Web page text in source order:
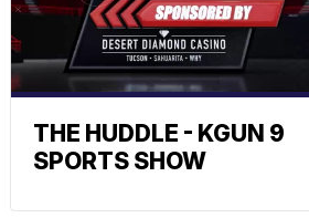
THE HUDDLE - KGUN 9
SPORTS SHOW